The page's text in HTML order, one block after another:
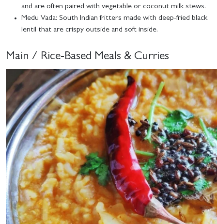
and are often paired with vegetable or coconut milk stews.
Medu Vada: South Indian fritters made with deep-fried black
lentil that are crispy outside and soft inside.
Main / Rice-Based Meals & Curries